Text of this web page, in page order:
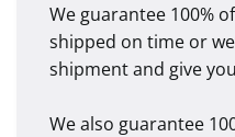
We guarantee 100%
shipped on time or
shipment and give
We also guarantee